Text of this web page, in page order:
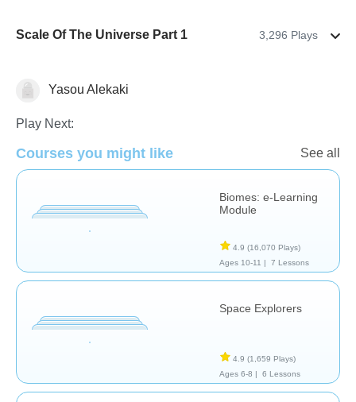
Scale Of The Universe Part 1 3,296 Plays
Astronomy Earth Science
Yasou Alekaki
Play Next:
Courses you might like See all
Biomes: e-Learning
Module
4.9 (16,070 Plays)
Ages 10-11 |
7 Lessons
Space Explorers
4.9 (1,659 Plays)
Ages 6-8 |
6 Lessons